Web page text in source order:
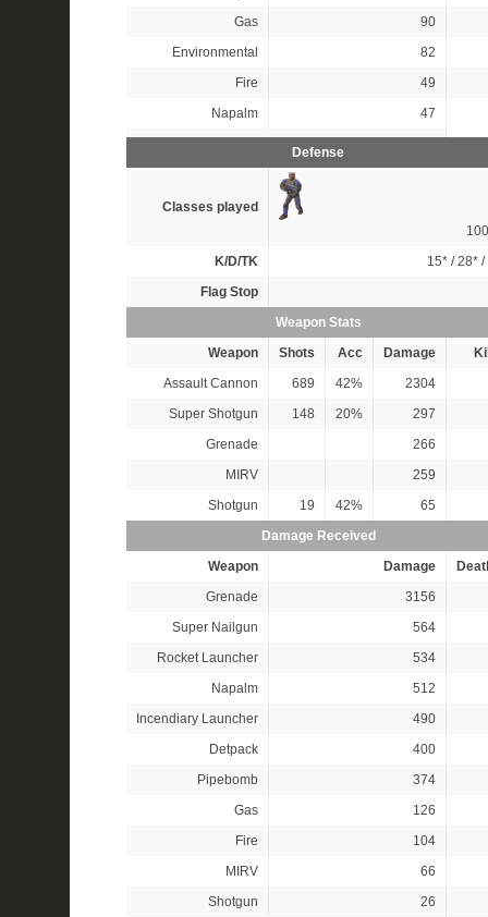
Gas
90
Environmental
82
Fire
49
Napalm
47
Defense
Classes played
K/D/TK
15*/28*/
Flag Stop
Weapon Stats
Weapon
Shots Acc Damage
Assault Cannon
689 42%
2304
Super Shotgun
148 20%
297
Grenade
266
MIRV
259
Shotgun
19 42%
65
Damage Received
Weapon
Damage
Grenade
3156
Super Nailgun
564
Rocket Launcher
534
Napalm
512
Incendiary Launcher
490
Detpack
400
Pipebomb
374
Gas
126
Fire
104
MIRV
66
Shotgun
26